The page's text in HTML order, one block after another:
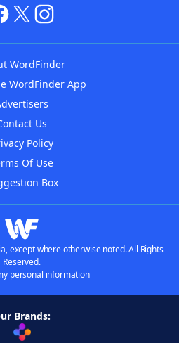
WordFinder
WordFinder App
Us
Policy
Of Use
Box
except where otherwise noted. All Rights
Reserved.
personal information
Brands: